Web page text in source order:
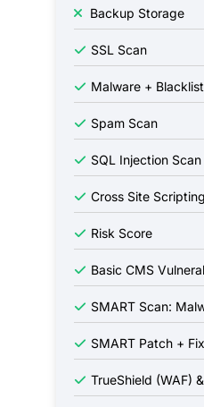
Backup Storage
SSL Scan
Malware +
Spam Scan
SQL Injection Scan
Cross Site
Risk Score
Basic CMS
SMART Scan:
SMART Patch + Fix
TrueShield (WAF)